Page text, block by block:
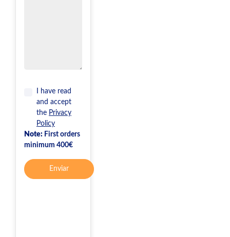
I have read
and accept
the Privacy
Policy
Note: First orders
minimum 400€
Enviar